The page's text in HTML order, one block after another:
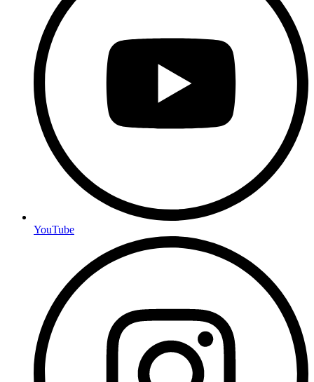
YouTube